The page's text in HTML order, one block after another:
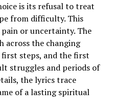
is its refusal to treat
from difficulty. This
or uncertainty. The
across the changing
steps, and the first
struggles and periods of
the lyrics trace
of a lasting spiritual